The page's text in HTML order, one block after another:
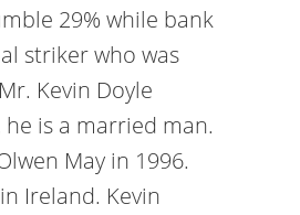
29% while bank
striker who was
Kevin Doyle
is a married man.
May in 1996.
Ireland. Kevin